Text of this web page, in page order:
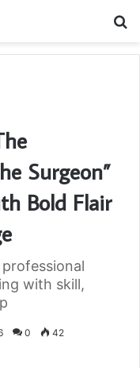
Surgeon”
Bold Flair
with skill,
0 42